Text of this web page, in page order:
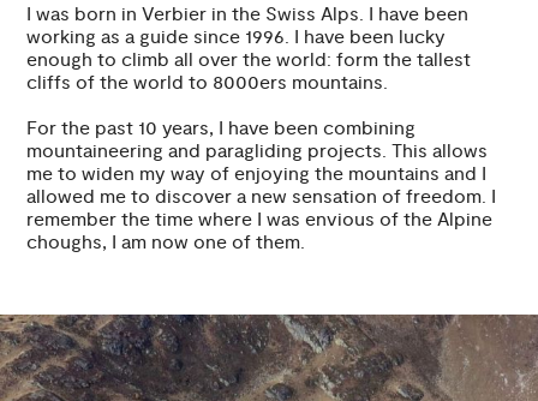
I was born in Verbier in the Swiss Alps. I have been
working as a guide since 1996. I have been lucky
enough to climb all over the world: form the tallest
cliffs of the world to 8000ers mountains.
For the past 10 years, I have been combining
mountaineering and paragliding projects. This allows
me to widen my way of enjoying the mountains and I
allowed me to discover a new sensation of freedom. I
remember the time where I was envious of the Alpine
choughs, I am now one of them.